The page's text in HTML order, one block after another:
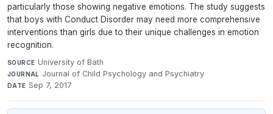
particularly those showing negative emotions. The study suggests
that boys with Conduct Disorder may need more comprehensive
interventions than girls due to their unique challenges in emotion
recognition.
SOURCE University of Bath·
JOURNAL Journal of Child Psychology and Psychiatry·
DATE Sep 7, 2017